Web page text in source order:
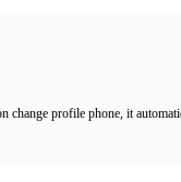
profile phone, it